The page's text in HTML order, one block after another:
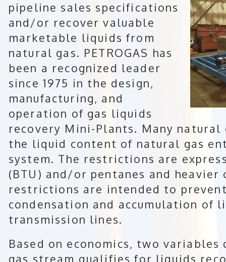
pipeline sales specifications
and/or recover valuable
marketable liquids from
natural gas. PETROGAS has
been a recognized leader
since 1975 in the design,
manufacturing, and
operation of gas liquids
recovery Mini-Plants. Many
the liquid content of natural gas
system. The restrictions are
(BTU) and/or pentanes and heavier
restrictions are intended to
condensation and accumulation of
transmission lines.
Based on economics, two
gas stream qualifies for liquids